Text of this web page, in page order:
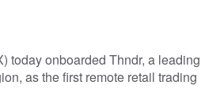
today onboarded Thndr, a leading
as the first remote retail trading